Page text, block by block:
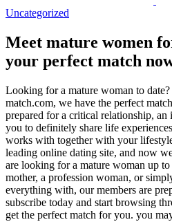
Uncategorized
Meet mature women
your perfect match
Looking for a mature woman to date?
match.com, we have the perfect
prepared for a critical relationship,
you to definitely share life
works with together with your
leading online dating site, and now
are looking for a mature woman up
mother, a profession woman, or
everything with, our members are
subscribe today and start browsing
get the perfect match for you. you